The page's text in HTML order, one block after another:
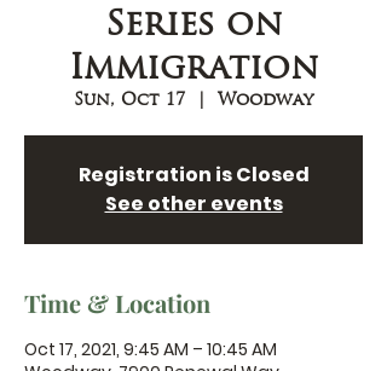
Series on
Immigration
Sun, Oct 17
  |
Woodway
Registration is Closed
See other events
Time & Location
Oct 17, 2021, 9:45 AM – 10:45 AM